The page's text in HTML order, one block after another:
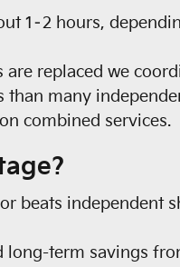
1–2 hours,
replaced we
than many
combined services.
beats independent
term savings